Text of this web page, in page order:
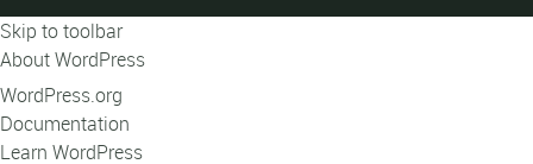
Skip to toolbar
About WordPress
WordPress.org
Documentation
Learn WordPress